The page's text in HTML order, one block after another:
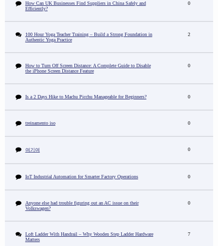
How Can UK Businesses Find Suppliers in China Safely and
Efficiently?
0
100 Hour Yoga Teacher Training – Build a Strong Foundation in
Authentic Yoga Practice
2
How to Turn Off Screen Distance: A Complete Guide to Disable
the iPhone Screen Distance Feature
0
Is a 2 Days Hike to Machu Picchu Manageable for Beginners? 0
treinamento iso 0
여기여 0
IoT Industrial Automation for Smarter Factory Operations 0
Anyone else had trouble figuring out an AC issue on their
Volkswagen?
0
Loft Ladder With Handrail – Why Wooden Step Ladder Hardware
Matters
7